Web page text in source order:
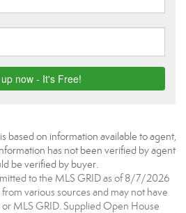
based on information available to agent,
has not been verified by agent
be verified by buyer.
to the MLS GRID as of 8/7/2026
various sources and may not have
MLS GRID. Supplied Open House